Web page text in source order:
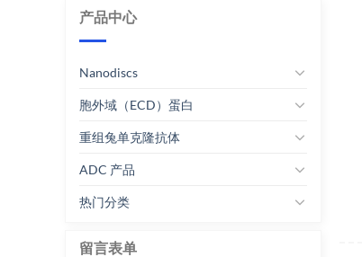
产品中心
Nanodiscs
胞外域（ECD）蛋白
重组兔单克隆抗体
ADC 产品
热门分类
留言表单